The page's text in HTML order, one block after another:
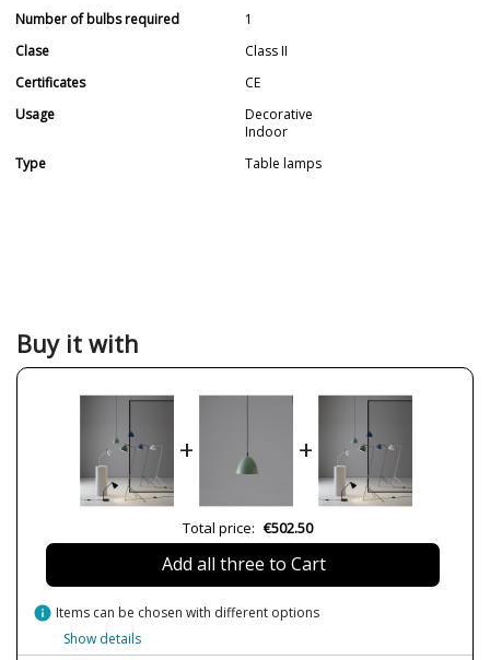
Number of bulbs required
1
Clase
Class II
Certificates
CE
Usage
Decorative
Indoor
Type
Table lamps
Buy it with
+ +
Total price: €502.50
Add all three to Cart
info Items can be chosen with different options
Show details